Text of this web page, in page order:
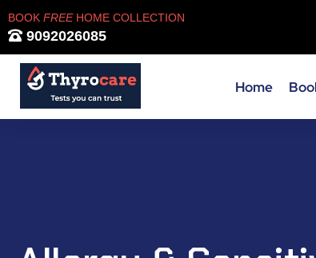
BOOK FREEHOME COLLECTION
9092026085
Home